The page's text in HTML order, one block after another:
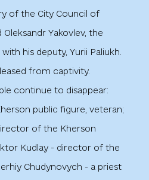
of the City Council of
Oleksandr Yakovlev, the
his deputy, Yurii Paliukh.
from captivity.
continue to disappear:
public figure, veteran;
of the Kherson
Kudlay - director of the
Chudynovych - a priest